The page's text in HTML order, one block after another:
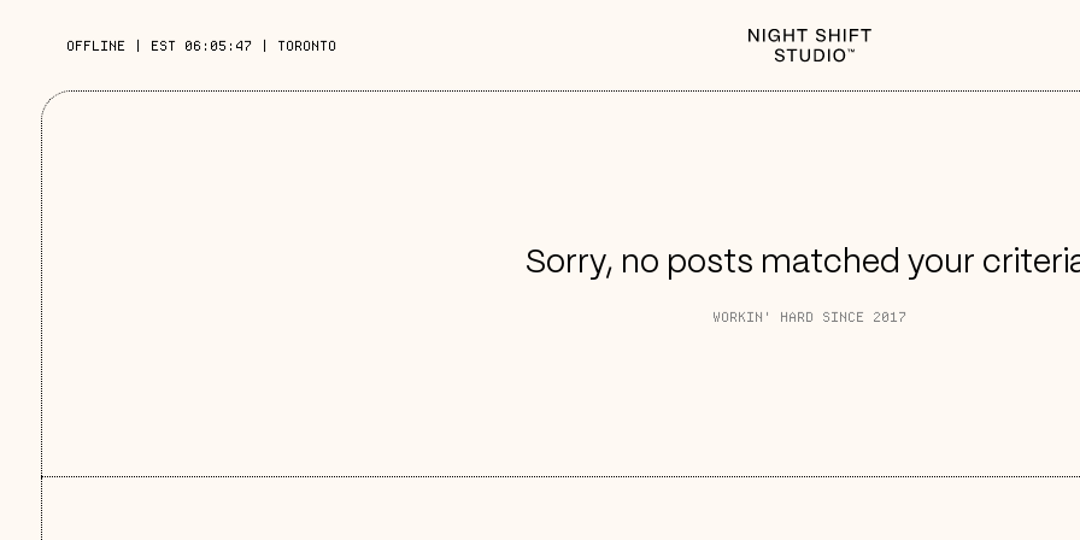
OFFLINE | EST 06:05:48 | TORONTO
Sorry, no posts matched your
WORKIN' HARD SINCE 2017